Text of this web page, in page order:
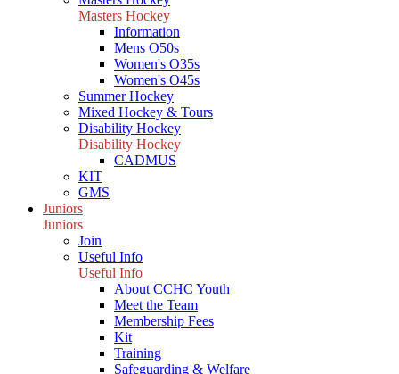
Masters Hockey
Information
Mens O50s
Women's O35s
Women's O45s
Summer Hockey
Mixed Hockey & Tours
Disability Hockey
Disability Hockey
CADMUS
KIT
GMS
Juniors
Juniors
Join
Useful Info
Useful Info
About CCHC Youth
Meet the Team
Membership Fees
Kit
Training
Safeguarding & Welfare